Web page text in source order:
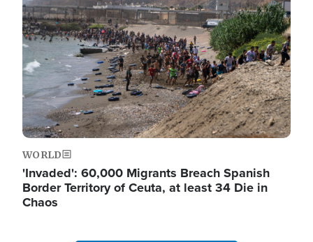
WORLD
'Invaded': 60,000 Migrants Breach Spanish
Border Territory of Ceuta, at least 34 Die in
Chaos